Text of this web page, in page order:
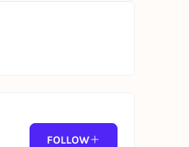
FOLLOW